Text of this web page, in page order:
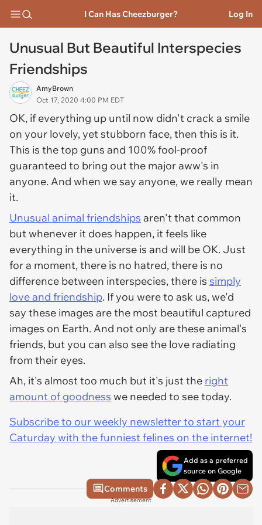
I Can Has Cheezburger? Log In
Unusual But Beautiful Interspecies
Friendships
AmyBrown
Oct 17, 2020 4:00 PM EDT
OK, if everything up until now didn't crack a smile
on your lovely, yet stubborn face, then this is it.
This is the top guns and 100% fool-proof
guaranteed to bring out the major aww's in
anyone. And when we say anyone, we really mean
it.
Unusual animal friendships aren't that common
but whenever it does happen, it feels like
everything in the universe is and will be OK. Just
for a moment, there is no hatred, there is no
difference between interspecies, there is simply
love and friendship. If you were to ask us, we'd
say these images are the most beautiful captured
images on Earth. And not only are these animal's
friends, but you can also see the love radiating
from their eyes.
Ah, it's almost too much but it's just the right
amount of goodness we needed to see today.
Subscribe to our weekly newsletter to start your
Caturday with the funniest felines on the internet!
Add as a preferred
source on Google
Comments
Advertisement